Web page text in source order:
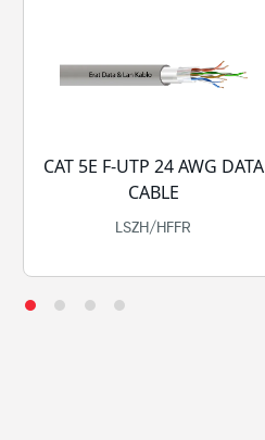
CAT 5E F-UTP 24 AWG DATA
CABLE
LSZH/HFFR